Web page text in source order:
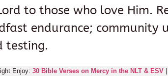
to those who love Him.
endurance; community
testing.
Enjoy: 30 Bible Verses on Mercy in the NLT & ESV|